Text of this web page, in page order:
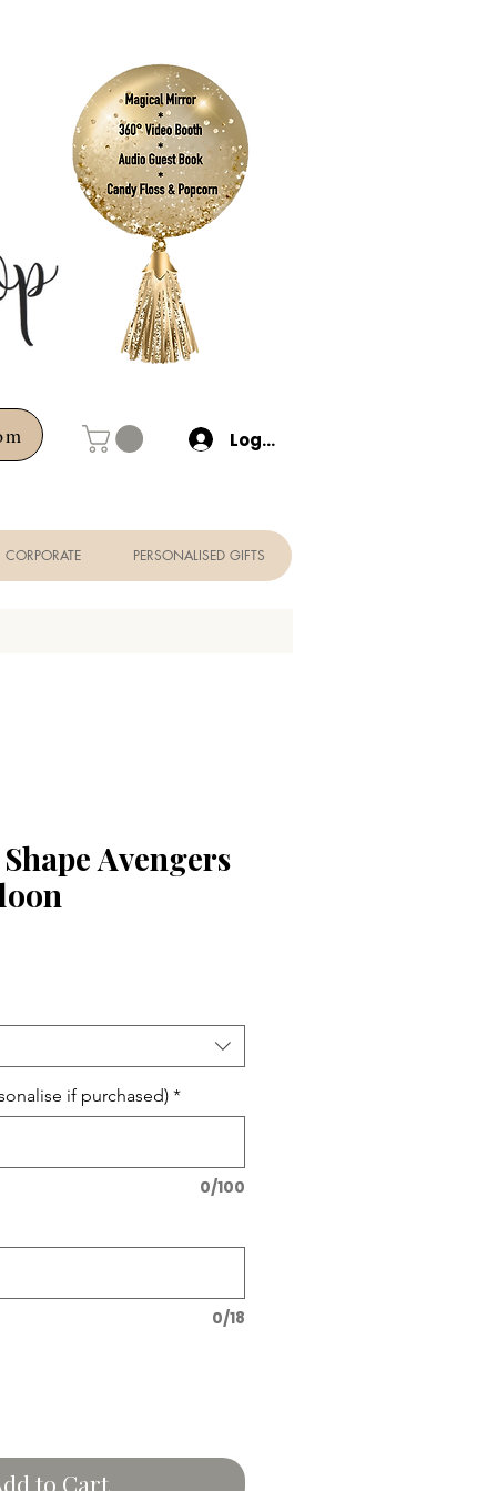
Log In
CORPORATE PERSONALISED GIFTS
Avengers
if purchased) *
0/100
0/18
to Cart